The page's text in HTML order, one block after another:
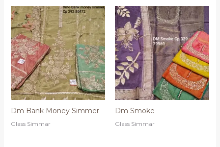
Dm Bank Money Simmer
Glass Simmar
Dm Smoke
Glass Simmar